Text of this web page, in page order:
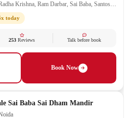
Krishna, Ram Darbar, Sai Baba, Santoshi
Shani, Shiva, Shivling, Vishnu
today
253 Reviews Talk before book
Book Now
Sai Baba Sai Dham Mandir